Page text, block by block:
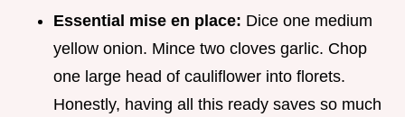
Essential mise en place: Dice one medium
yellow onion. Mince two cloves garlic. Chop
one large head of cauliflower into florets.
Honestly, having all this ready saves so much